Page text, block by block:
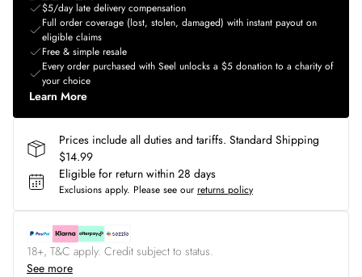
$5/day late delivery compensation
Full order coverage (lost, stolen, damaged) with instant payout on
eligible claims
Free & simple resale
Every order purchased with Seel unlocks a $5 donation to a charity of
your choice
Learn More
Prices include all duties and tariffs. Standard Shipping
$14.99
Eligible for return within 28 days
Exclusions apply. Please see our returns policy
18+, T&C apply. Credit subject to status.
See more